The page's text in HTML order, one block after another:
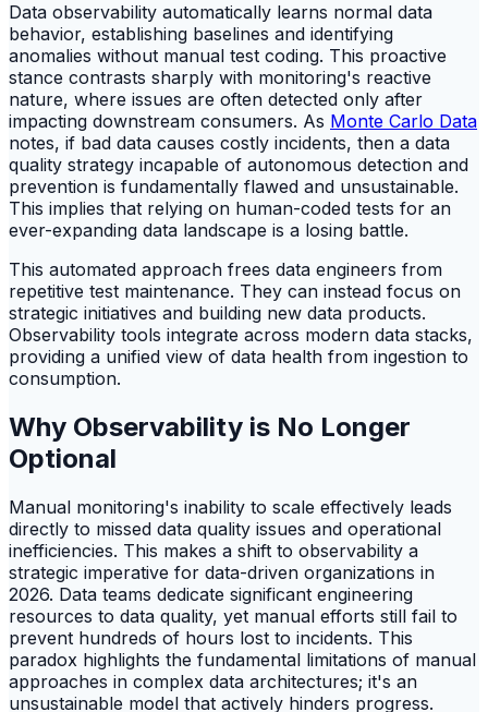
Data observability automatically learns normal data
behavior, establishing baselines and identifying
anomalies without manual test coding. This proactive
stance contrasts sharply with monitoring's reactive
nature, where issues are often detected only after
impacting downstream consumers. As Monte Carlo Data
notes, if bad data causes costly incidents, then a data
quality strategy incapable of autonomous detection and
prevention is fundamentally flawed and unsustainable.
This implies that relying on human-coded tests for an
ever-expanding data landscape is a losing battle.
This automated approach frees data engineers from
repetitive test maintenance. They can instead focus on
strategic initiatives and building new data products.
Observability tools integrate across modern data stacks,
providing a unified view of data health from ingestion to
consumption.
Why Observability is No Longer
Optional
Manual monitoring's inability to scale effectively leads
directly to missed data quality issues and operational
inefficiencies. This makes a shift to observability a
strategic imperative for data-driven organizations in
2026. Data teams dedicate significant engineering
resources to data quality, yet manual efforts still fail to
prevent hundreds of hours lost to incidents. This
paradox highlights the fundamental limitations of manual
approaches in complex data architectures; it's an
unsustainable model that actively hinders progress.